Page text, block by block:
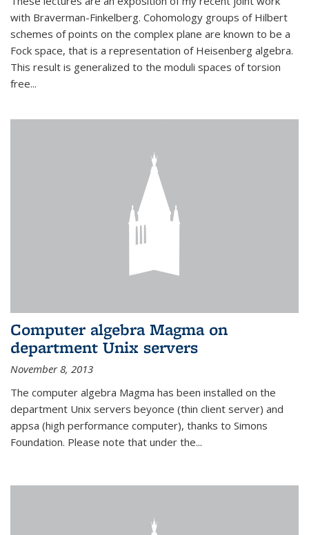
with Braverman-Finkelberg. Cohomology groups of Hilbert
schemes of points on the complex plane are known to be a
Fock space, that is a representation of Heisenberg algebra.
This result is generalized to the moduli spaces of torsion
free...
Computer algebra Magma on
department Unix servers
November 8, 2013
The computer algebra Magma has been installed on the
department Unix servers beyonce (thin client server) and
appsa (high performance computer), thanks to Simons
Foundation. Please note that under the...